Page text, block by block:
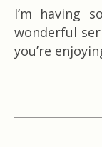
I’m having
wonderful
you’re